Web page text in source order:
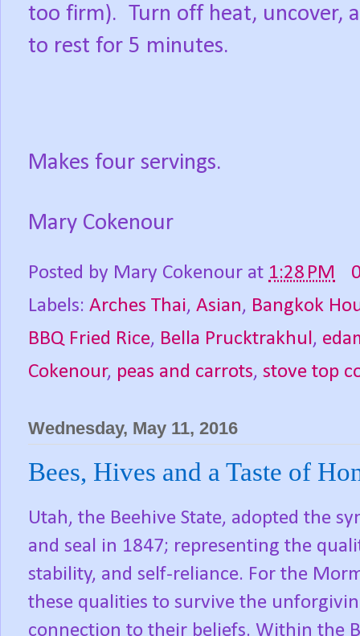
too firm). Turn off heat, uncover,
to rest for 5 minutes.
Makes four servings.
Mary Cokenour
Posted by Mary Cokenour at 1:28 PM
Labels: Arches Thai, Asian, Bangkok
BBQ Fried Rice, Bella Prucktrakhul ,
Cokenour, peas and carrots, stove top
Wednesday, May 11, 2016
Bees, Hives and a Taste of
Utah, the Beehive State, adopted the
and seal in 1847; representing the
stability, and self-reliance. For the
these qualities to survive the
connection to their beliefs. Within the